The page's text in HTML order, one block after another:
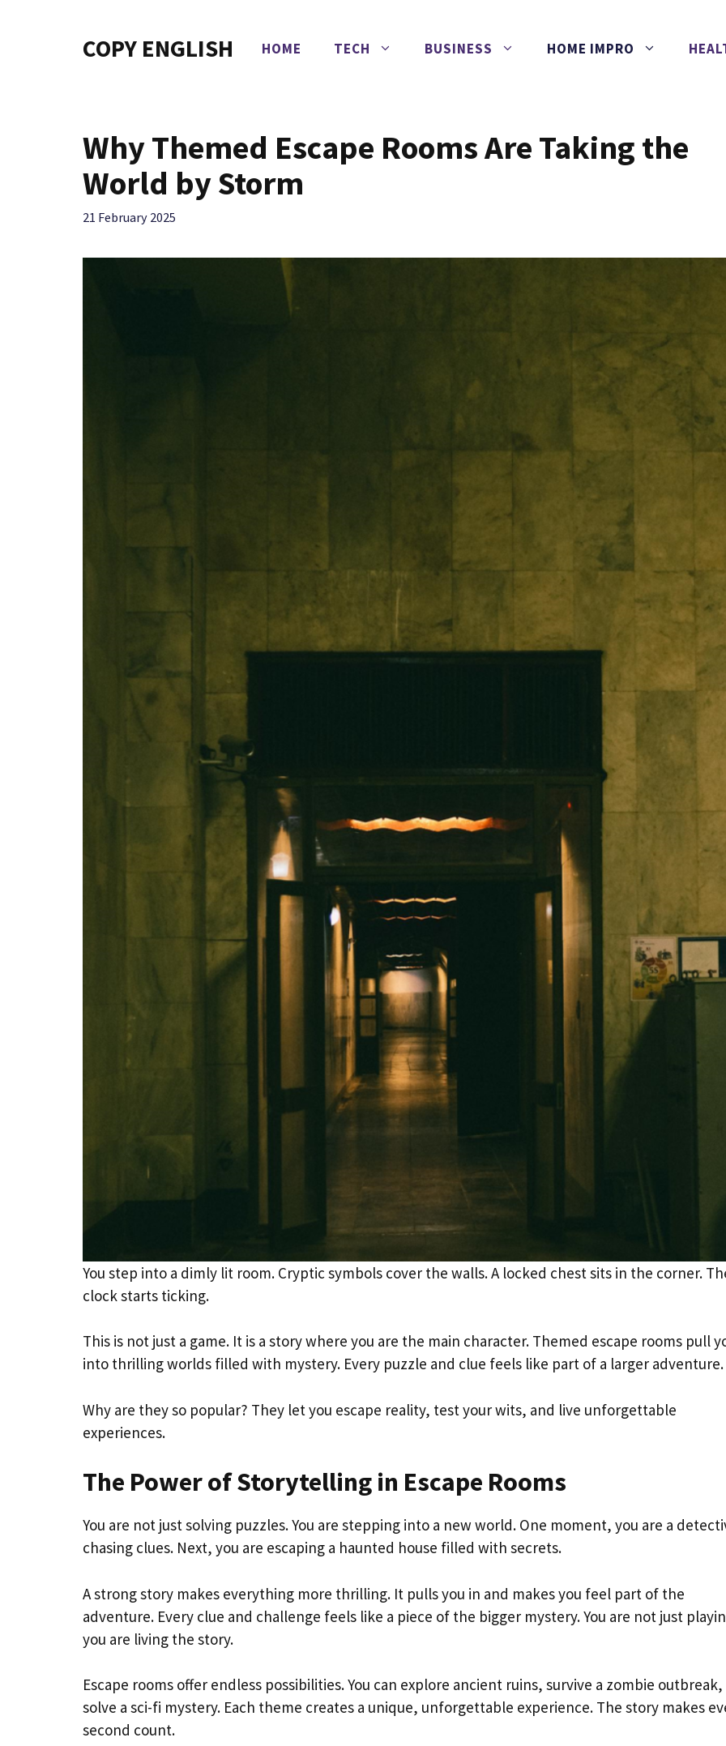
COPY ENGLISH HOME TECH BUSINESS HOME IMPRO
Why Themed Escape Rooms Are Taking the
World by Storm
21 February 2025
You step into a dimly lit room. Cryptic symbols cover the walls. A locked chest sits in the corner.
clock starts ticking.
This is not just a game. It is a story where you are the main character. Themed escape rooms pull
into thrilling worlds filled with mystery. Every puzzle and clue feels like part of a larger adventure.
Why are they so popular? They let you escape reality, test your wits, and live unforgettable
experiences.
The Power of Storytelling in Escape Rooms
You are not just solving puzzles. You are stepping into a new world. One moment, you are a
chasing clues. Next, you are escaping a haunted house filled with secrets.
A strong story makes everything more thrilling. It pulls you in and makes you feel part of the
adventure. Every clue and challenge feels like a piece of the bigger mystery. You are not just
you are living the story.
Escape rooms offer endless possibilities. You can explore ancient ruins, survive a zombie
solve a sci-fi mystery. Each theme creates a unique, unforgettable experience. The story makes
second count.